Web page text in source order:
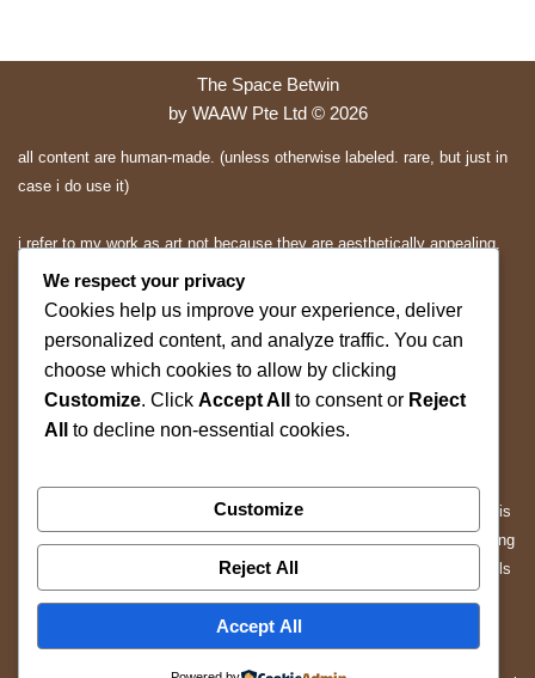
The Space Betwin
by WAAW Pte Ltd © 2026
all content are human-made. (unless otherwise labeled. rare, but just in
case i do use it)
i refer to my work as art not because they are aesthetically appealing.
they are expressions and applications of mine.. and you may or may
not appreciate them.
All rights reserved.
Without prior written permission, you may not copy, reproduce,
distribute, modify, republish, scrape, mine, or use any content from this
website for the purpose of training, fine-tuning, evaluating, or developing
artificial intelligence (AI), machine learning (ML), large language models
We respect your privacy
Cookies help us improve your experience, deliver
personalized content, and analyze traffic. You can
choose which cookies to allow by clicking
Customize. Click Accept All to consent or Reject
All
to decline non-essential cookies.
Customize
Reject All
Accept All